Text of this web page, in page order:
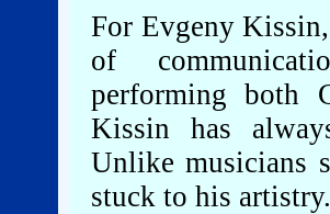
For Evgeny
of
performing both
Kissin has
Unlike musicians
stuck to his artistry.